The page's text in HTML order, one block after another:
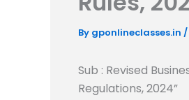
By gponlineclasses.in /
Sub : Revised
Regulations, 2024”